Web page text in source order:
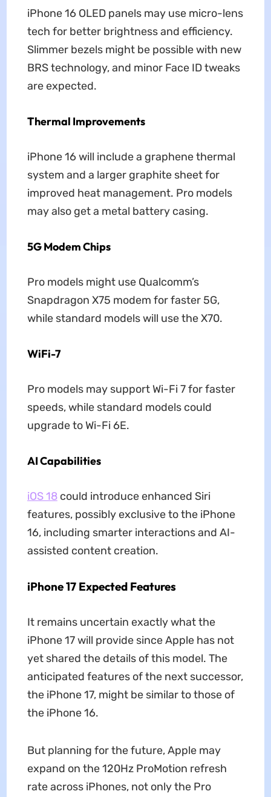
iPhone 16 OLED panels may use micro-lens
tech for better brightness and efficiency.
Slimmer bezels might be possible with new
BRS technology, and minor Face ID tweaks
are expected.
Thermal Improvements
iPhone 16 will include a graphene thermal
system and a larger graphite sheet for
improved heat management. Pro models
may also get a metal battery casing.
5G Modem Chips
Pro models might use Qualcomm’s
Snapdragon X75 modem for faster 5G,
while standard models will use the X70.
WiFi-7
Pro models may support Wi-Fi 7 for faster
speeds, while standard models could
upgrade to Wi-Fi 6E.
AI Capabilities
iOS 18could introduce enhanced Siri
features, possibly exclusive to the iPhone
16, including smarter interactions and AI-
assisted content creation.
iPhone 17 Expected Features
It remains uncertain exactly what the
iPhone 17 will provide since Apple has not
yet shared the details of this model. The
anticipated features of the next successor,
the iPhone 17, might be similar to those of
the iPhone 16.
But planning for the future, Apple may
expand on the 120Hz ProMotion refresh
rate across iPhones, not only the Pro